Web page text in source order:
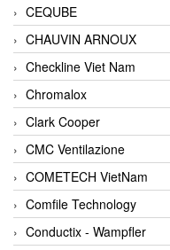
CEQUBE
CHAUVIN ARNOUX
Checkline Viet Nam
Chromalox
Clark Cooper
CMC Ventilazione
COMETECH VietNam
Comfile Technology
Conductix - Wampfler